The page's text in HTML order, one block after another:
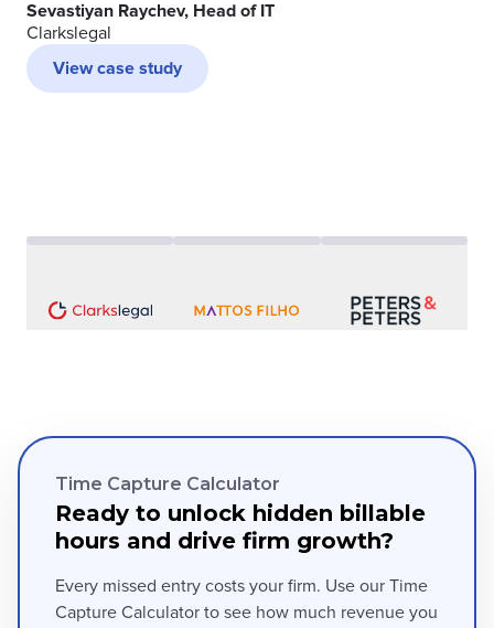
Sevastiyan Raychev, Head of IT
Clarkslegal
View case study
Time Capture Calculator
Ready to unlock hidden billable
hours and drive firm growth?
Every missed entry costs your firm. Use our Time
Capture Calculator to see how much revenue you